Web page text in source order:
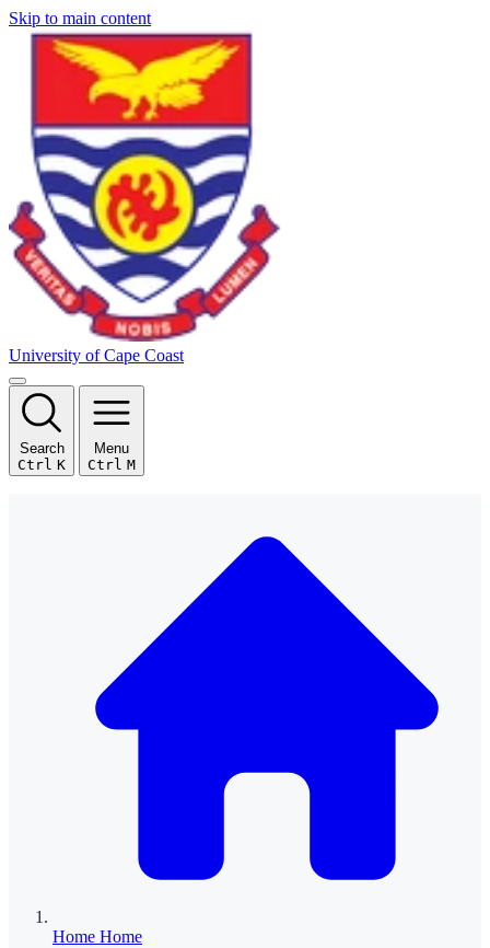
Skip to main content
University of Cape Coast
Search
Ctrl K
Menu
Ctrl M
Home Home